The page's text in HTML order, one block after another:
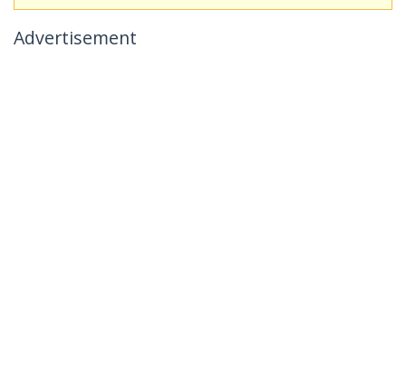
Advertisement